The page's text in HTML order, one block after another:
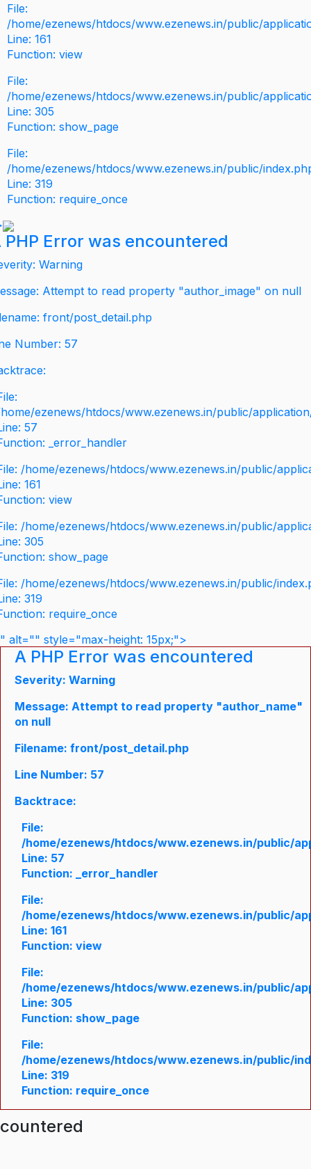
File:
/home/ezenews/htdocs/www.ezenews.in/public/
Line: 161
Function: view
File:
/home/ezenews/htdocs/www.ezenews.in/public/
Line: 305
Function: show_page
File:
/home/ezenews/htdocs/www.ezenews.in/public/
Line: 319
Function: require_once
PHP Error was encountered
Warning
Attempt to read property "author_image" on null
front/post_detail.php
Number: 57
ezenews/htdocs/www.ezenews.in/public/
57
_error_handler
/home/ezenews/htdocs/www.ezenews.in/public/
161
view
/home/ezenews/htdocs/www.ezenews.in/public/
305
show_page
/home/ezenews/htdocs/www.ezenews.in/public/
319
require_once
" alt="" style="max-height: 15px;">
A PHP Error was encountered
Severity: Warning
Message: Attempt to read property "author_name"
on null
Filename: front/post_detail.php
Line Number: 57
Backtrace:
File:
/home/ezenews/htdocs/www.ezenews.in/public/
Line: 57
Function: _error_handler
File:
/home/ezenews/htdocs/www.ezenews.in/public/
Line: 161
Function: view
File:
/home/ezenews/htdocs/www.ezenews.in/public/
Line: 305
Function: show_page
File:
/home/ezenews/htdocs/www.ezenews.in/public/
Line: 319
Function: require_once